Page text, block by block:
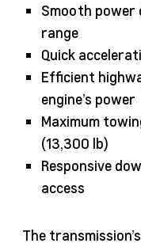
Smooth power
range
Quick
Efficient
engine’s power
Maximum
(13,300 lb)
Responsive
access
The